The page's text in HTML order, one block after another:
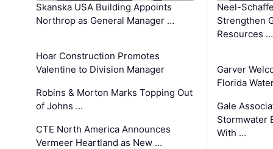
Skanska USA Building Appoints
Northrop as General Manager …
Hoar Construction Promotes
Valentine to Division Manager
Robins & Morton Marks Topping Out
of Johns …
CTE North America Announces
Vermeer Heartland as New …
Neel-
Strengthen
Resources …
Garver
Florida
Gale
Stormwater
With …